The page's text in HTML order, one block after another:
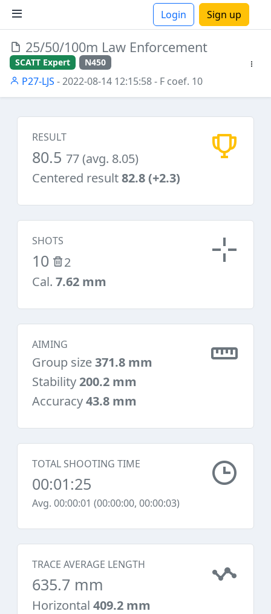
Login Sign up
25/50/100m Law Enforcement
SCATT Expert N450
P27-LJS - 2022-08-14 12:15:58- F coef. 10
RESULT
80.5 77 (avg. 8.05)
Centered result82.8 (+2.3)
SHOTS
10
2
Cal. 7.62 mm
AIMING
Group size371.8 mm
Stability200.2 mm
Accuracy43.8 mm
TOTAL SHOOTING TIME
00:01:25
Avg. 00:00:01 (00:00:00, 00:00:03)
TRACE AVERAGE LENGTH
635.7 mm
Horizontal 409.2 mm